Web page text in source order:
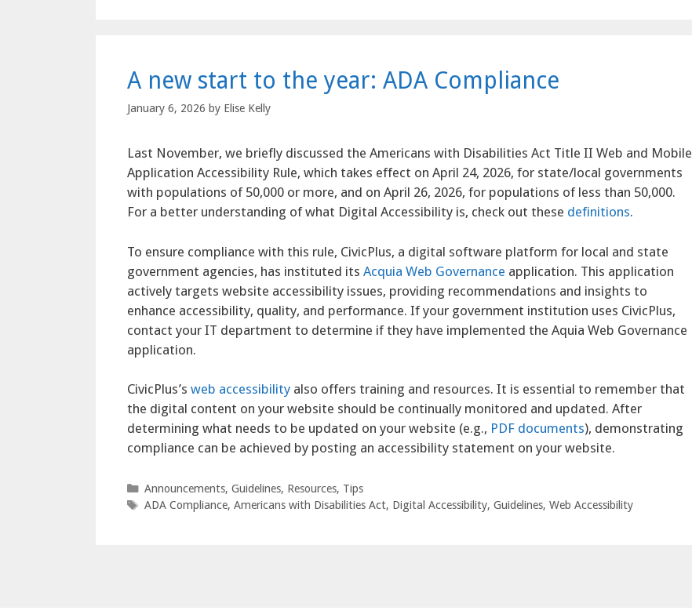
A new start to the year: ADA Compliance
January 6, 2026 by Elise Kelly
Last November, we briefly discussed the Americans with Disabilities Act Title II Web and Mobile
Application Accessibility Rule, which takes effect on April 24, 2026, for state/local governments
with populations of 50,000 or more, and on April 26, 2026, for populations of less than 50,000.
For a better understanding of what Digital Accessibility is, check out these definitions.
To ensure compliance with this rule, CivicPlus, a digital software platform for local and state
government agencies, has instituted its Acquia Web Governance application. This application
actively targets website accessibility issues, providing recommendations and insights to
enhance accessibility, quality, and performance. If your government institution uses CivicPlus,
contact your IT department to determine if they have implemented the Aquia Web Governance
application.
CivicPlus’s web accessibility also offers training and resources. It is essential to remember that
the digital content on your website should be continually monitored and updated. After
determining what needs to be updated on your website (e.g., PDF documents), demonstrating
compliance can be achieved by posting an accessibility statement on your website.
Categories
Announcements, Guidelines, Resources, Tips
Tags
ADA Compliance, Americans with Disabilities Act, Digital Accessibility, Guidelines, Web Accessibility